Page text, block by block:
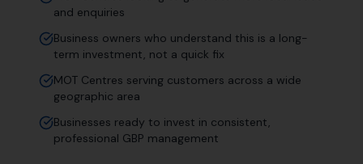
and enquiries
Business owners who understand this is a long-
term investment, not a quick fix
MOT Centres serving customers across a wide
geographic area
Businesses ready to invest in consistent,
professional GBP management